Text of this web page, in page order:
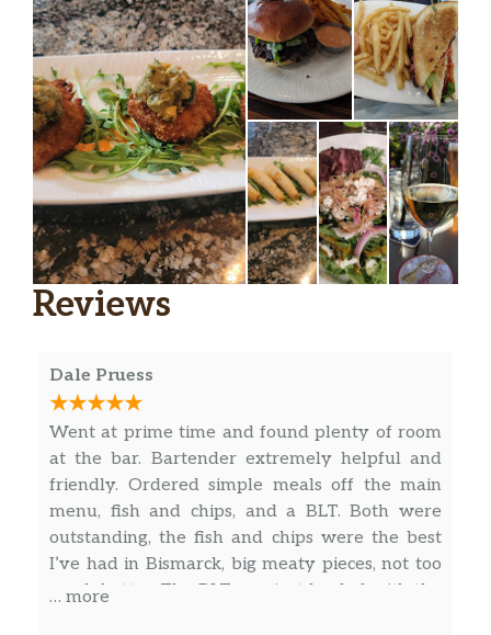
Reviews
Dale Pruess
Went at prime time and found plenty of room
at the bar. Bartender extremely helpful and
friendly. Ordered simple meals off the main
menu, fish and chips, and a BLT. Both were
outstanding, the fish and chips were the best
I’ve had in Bismarck, big meaty pieces, not too
much batter. The BLT was just loaded with the
… more